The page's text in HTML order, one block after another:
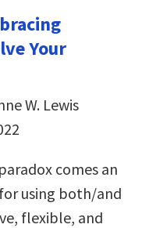
Your
W. Lewis
comes an
using both/and
flexible, and